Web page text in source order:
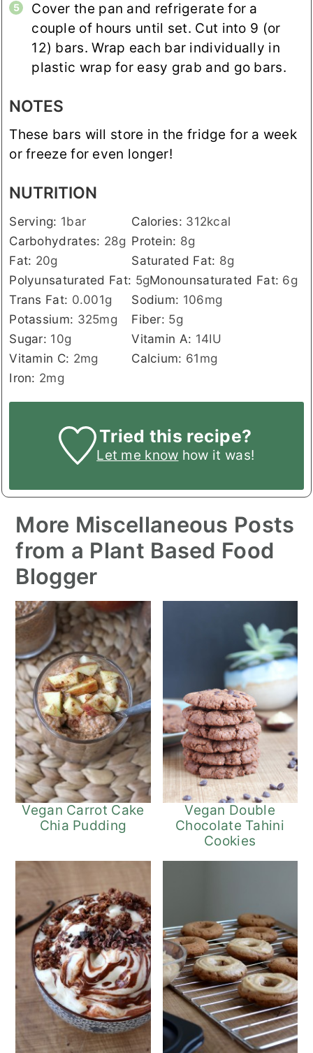
Cover the pan and refrigerate for a
couple of hours until set. Cut into 9 (or
12) bars. Wrap each bar individually in
plastic wrap for easy grab and go bars.
NOTES
These bars will store in the fridge for a week
or freeze for even longer!
NUTRITION
Serving: 1bar Calories: 312kcal
Carbohydrates: 28g Protein: 8g
Fat: 20g Saturated Fat: 8g
Polyunsaturated Fat: 5gMonounsaturated Fat: 6g
Trans Fat: 0.001g Sodium: 106mg
Potassium: 325mg Fiber: 5g
Sugar: 10g Vitamin A: 14IU
Vitamin C: 2mg Calcium: 61mg
Iron: 2mg
Tried this recipe?
Let me know how it was!
More Miscellaneous Posts
from a Plant Based Food
Blogger
Vegan Carrot Cake
Chia Pudding
Vegan Double
Chocolate Tahini
Cookies